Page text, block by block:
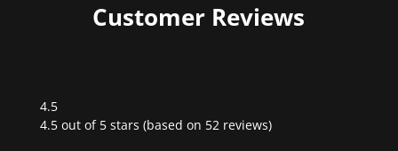
Customer Reviews
4.5
Rated
4.5 out of 5 stars (based on 52 reviews)